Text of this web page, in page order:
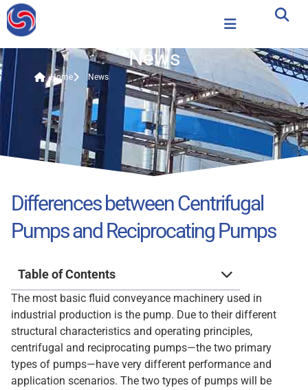
News
Home News
Differences between Centrifugal
Pumps and Reciprocating Pumps
Table of Contents
The most basic fluid conveyance machinery used in
industrial production is the pump. Due to their different
structural characteristics and operating principles,
centrifugal and reciprocating pumps—the two primary
types of pumps—have very different performance and
application scenarios. The two types of pumps will be